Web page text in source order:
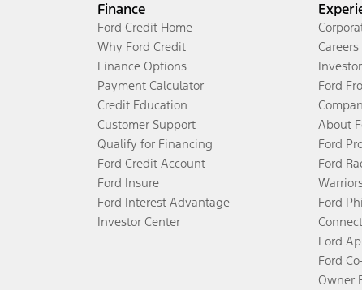
Finance
Ford Credit Home
Why Ford Credit
Finance Options
Payment Calculator
Credit Education
Customer Support
Qualify for Financing
Ford Credit Account
Ford Insure
Ford Interest Advantage
Investor Center
Careers
Ford
About
Ford
Ford
Ford
Ford
Ford
Owner